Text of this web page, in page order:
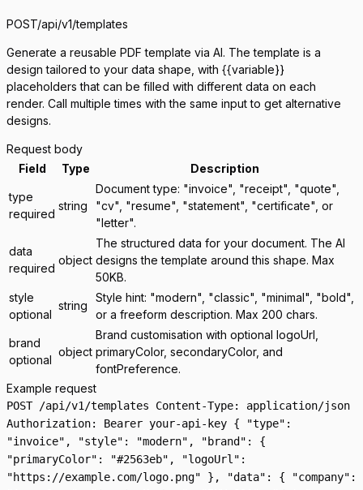
POST/api/v1/templates
Generate a reusable PDF template via AI. The template is a
design tailored to your data shape, with {{variable}}
placeholders that can be filled with different data on each
render. Call multiple times with the same input to get alternative
designs.
Request body
Field
Type Description
type
required
string
Document type: "invoice", "receipt", "quote",
"cv", "resume", "statement", "certificate", or
"letter".
data
required
object
The structured data for your document. The AI
designs the template around this shape. Max
50KB.
style
optional
string
Style hint: "modern", "classic", "minimal", "bold",
or a freeform description. Max 200 chars.
brand
optional
object
Brand customisation with optional logoUrl,
primaryColor, secondaryColor, and
fontPreference.
Example request
POST /api/v1/templates Content-Type: application/json
Authorization: Bearer your-api-key { "type":
"invoice", "style": "modern", "brand": {
"primaryColor": "#2563eb", "logoUrl":
"https://example.com/logo.png" }, "data": { "company":